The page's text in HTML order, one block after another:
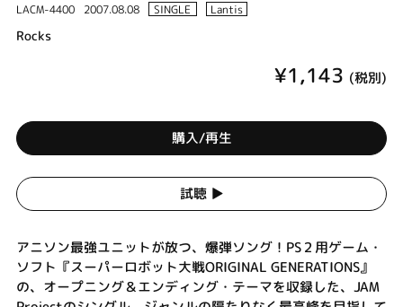
LACM-4400 2007.08.08 SINGLE Lantis
Rocks
¥1,143 (税別)
購入/再生
試聴 ▶︎
アニソン最強ユニットが放つ、爆弾ソング！PS２用ゲーム・
ソフト『スーパーロボット大戦ORIGINAL GENERATIONS』
の、オープニング＆エンディング・テーマを収録した、JAM